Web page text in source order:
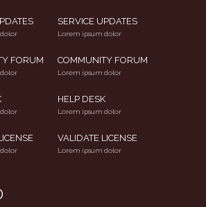
FORUM
SERVICE UPDATES
Lorem ipsum dolor
COMMUNITY FORUM
Lorem ipsum dolor
HELP DESK
Lorem ipsum dolor
VALIDATE LICENSE
Lorem ipsum dolor